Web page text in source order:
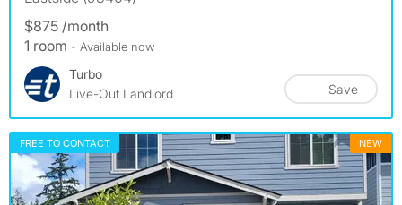
$875 /month
1 room - Available now
Turbo
Live-Out Landlord
Save
FREE TO CONTACT NEW